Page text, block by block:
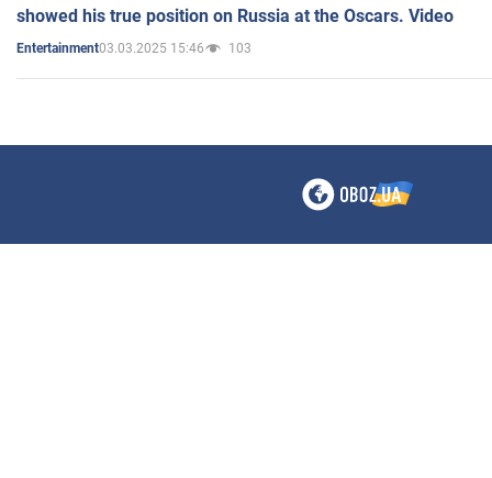
showed his true position on Russia at the Oscars. Video
Entertainment03.03.2025 15:46 103